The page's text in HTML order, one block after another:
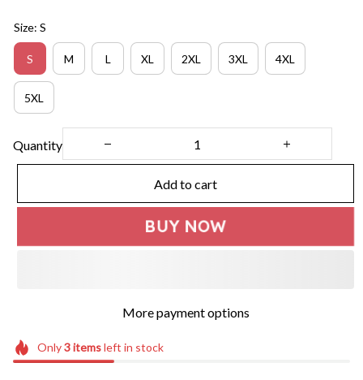
Size: S
S M L XL 2XL 3XL 4XL
5XL
Quantity
Add to cart
BUY NOW
More payment options
Only3itemsleft in stock